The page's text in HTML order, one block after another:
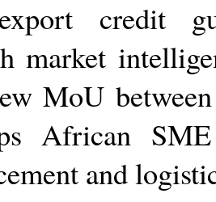
export credit
market
MoU
African
and